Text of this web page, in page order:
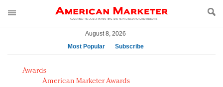
August 8, 2026
Most Popular
Subscribe
AM Test Article
Green is the new black: Backing the Fashion Pact
Awards
American Marketer Awards